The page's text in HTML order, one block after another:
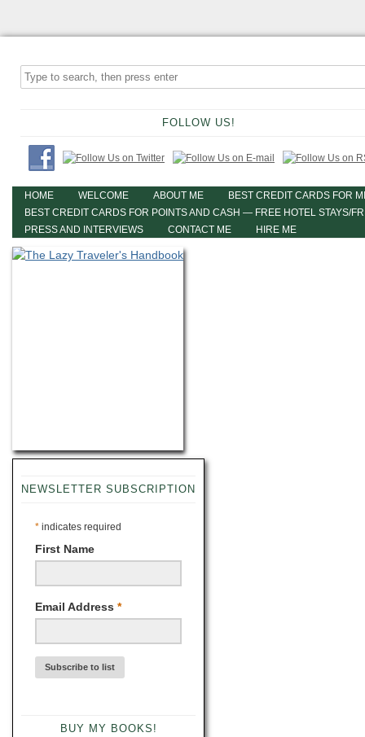
FOLLOW US!
HOME WELCOME ABOUT ME
BEST CREDIT CARDS FOR
BEST CREDIT CARDS FOR POINTS AND CASH — FREE HOTEL STAYS/
PRESS AND INTERVIEWS
CONTACT ME HIRE ME
NEWSLETTER SUBSCRIPTION
* indicates required
First Name
Email Address *
BUY MY BOOKS!